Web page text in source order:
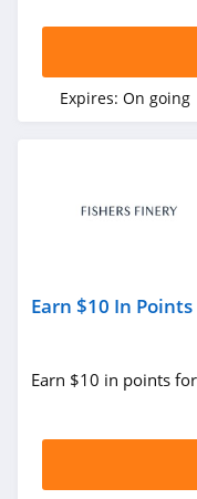
Expires: On going
Earn $10 In
Earn $10 in points